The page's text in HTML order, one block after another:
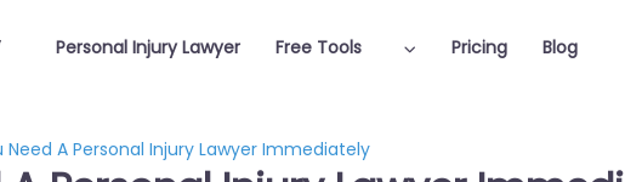
Personal Injury Lawyer Free Tools Pricing Blog
Need A Personal Injury Lawyer Immediately